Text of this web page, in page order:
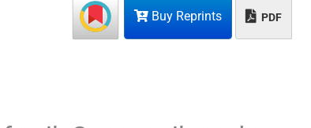
Buy Reprints PDF